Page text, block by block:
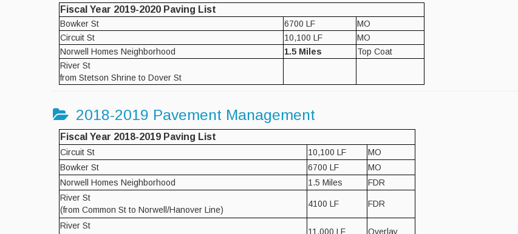
Fiscal Year 2019-2020 Paving List
Bowker St 6700 LF
MO
Circuit St
10,100 LF
MO
Norwell Homes Neighborhood
1.5 Miles
Top Coat
River St
from Stetson Shrine to Dover St
2018-2019 Pavement Management
Fiscal Year 2018-2019 Paving List
Circuit St 10,100 LF
MO
Bowker St
6700 LF
MO
Norwell Homes Neighborhood
1.5 Miles
FDR
River St
(from Common St to Norwell/Hanover Line)
4100 LF FDR
River St
11,000 LF Overlay